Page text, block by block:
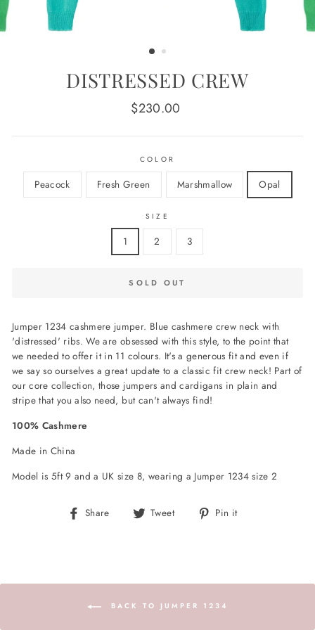
DISTRESSED CREW
Regular
$230.00
COLOR
Peacock Fresh Green Marshmallow Opal
SIZE
1 2 3
SOLD OUT
Jumper 1234 cashmere jumper. Blue cashmere crew neck with
'distressed' ribs. We are obsessed with this style, to the point that
we needed to offer it in 11 colours. It's a generous fit and even if
we say so ourselves a great update to a classic fit crew neck! Part of
our core collection, those jumpers and cardigans in plain and
stripe that you also need, but can't always find!
100% Cashmere
Made in China
Model is 5ft 9 and a UK size 8, wearing a Jumper 1234 size 2
Share
Share Tweet
Tweet Pin it
BACK TO JUMPER 1234